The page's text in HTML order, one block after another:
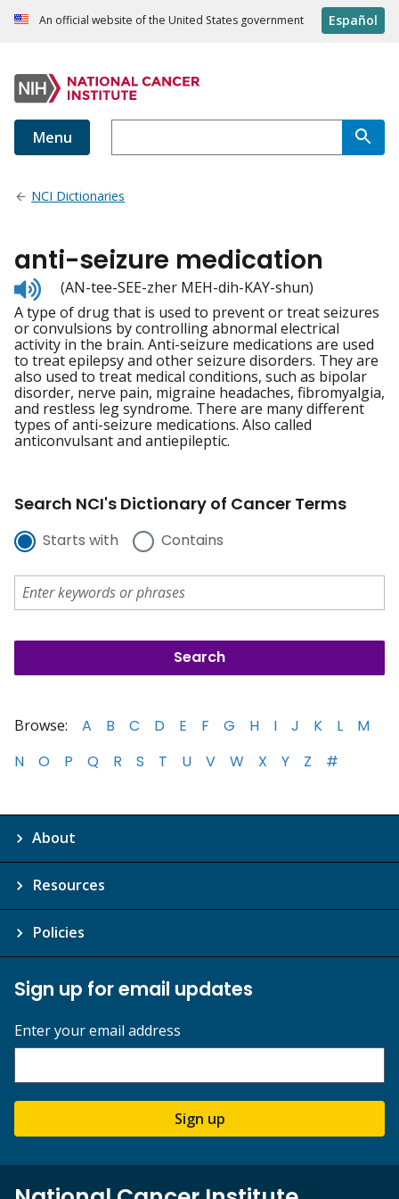
An official website of the United States government Español
Menu
NCI Dictionaries
anti-seizure medication
Listen
to
pronunciation
(AN-tee-SEE-zher MEH-dih-KAY-shun)
A type of drug that is used to prevent or treat seizures
or convulsions by controlling abnormal electrical
activity in the brain. Anti-seizure medications are used
to treat epilepsy and other seizure disorders. They are
also used to treat medical conditions, such as bipolar
disorder, nerve pain, migraine headaches, fibromyalgia,
and restless leg syndrome. There are many different
types of anti-seizure medications. Also called
anticonvulsant and antiepileptic.
Search NCI's Dictionary of Cancer Terms
Starts with Contains
Browse: A B C D E F G H I J K L
M
N
O P Q R S T U V W X Y Z #
About
Resources
Policies
Sign up for email updates
Enter your email address
Sign up